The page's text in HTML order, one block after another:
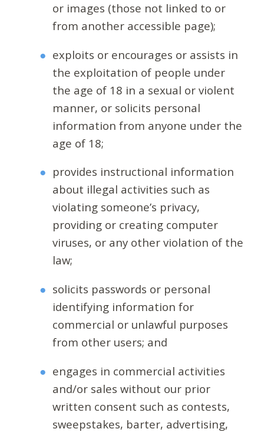
or images (those not linked to or
from another accessible page);
exploits or encourages or assists in
the exploitation of people under
the age of 18 in a sexual or violent
manner, or solicits personal
information from anyone under the
age of 18;
provides instructional information
about illegal activities such as
violating someone’s privacy,
providing or creating computer
viruses, or any other violation of the
law;
solicits passwords or personal
identifying information for
commercial or unlawful purposes
from other users; and
engages in commercial activities
and/or sales without our prior
written consent such as contests,
sweepstakes, barter, advertising,